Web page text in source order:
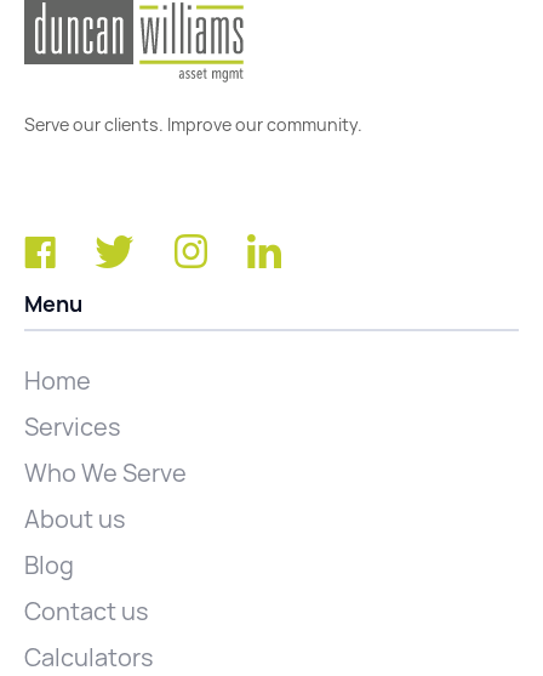
Serve our clients. Improve our community.
Menu
Home
Services
Who We Serve
About us
Blog
Contact us
Calculators